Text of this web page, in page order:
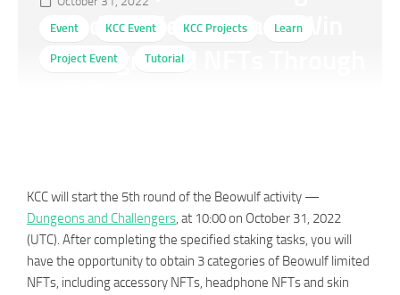
and Challengers and Win
Background NFTs Through
Event KCC Event KCC Projects Learn
Project Event Tutorial
KCC will start the 5th round of the Beowulf activity —
Dungeons and Challengers, at 10:00 on October 31, 2022
(UTC). After completing the specified staking tasks, you will
have the opportunity to obtain 3 categories of Beowulf limited
NFTs, including accessory NFTs, headphone NFTs and skin